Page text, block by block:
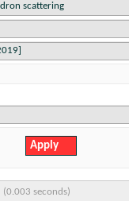
(0.003 seconds)